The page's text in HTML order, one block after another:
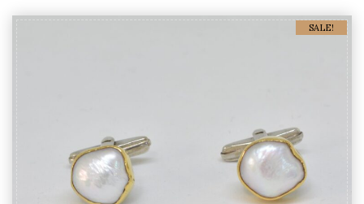
has
may
be
chosen
SALE!